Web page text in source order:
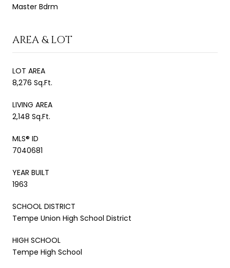
Master Bdrm
AREA & LOT
LOT AREA
8,276 Sq.Ft.
LIVING AREA
2,148 Sq.Ft.
MLS® ID
7040681
YEAR BUILT
1963
SCHOOL DISTRICT
Tempe Union High School District
HIGH SCHOOL
Tempe High School